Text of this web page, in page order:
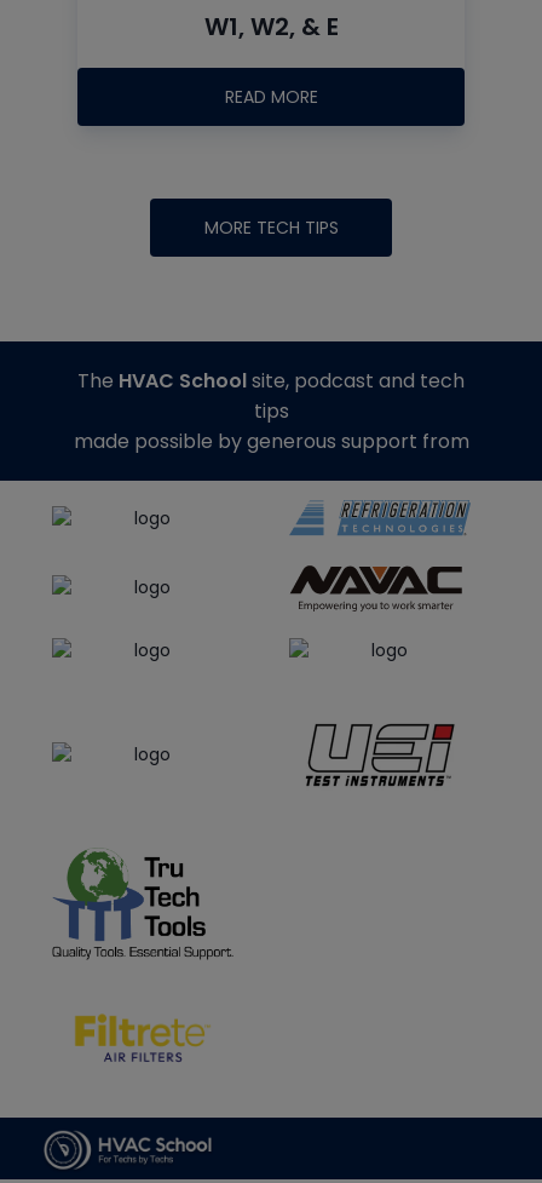
W1, W2, & E
READ MORE
MORE TECH TIPS
The HVAC Schoolsite, podcast and tech
tips
made possible by generous support from